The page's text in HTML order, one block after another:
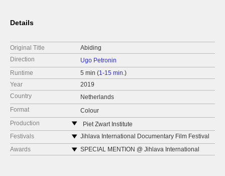
Details
Original Title
Abiding
Direction
Ugo Petronin
Runtime
5 min (1-15 min.)
Year
2019
Country
Netherlands
Format
Colour
Production
Piet Zwart Institute
Netherlands
web:https://www.pzwart.nl
Festivals
Jihlava International Documentary Film Festival
2019
Indielisboa 2020
Awards
SPECIAL MENTION @ Jihlava International